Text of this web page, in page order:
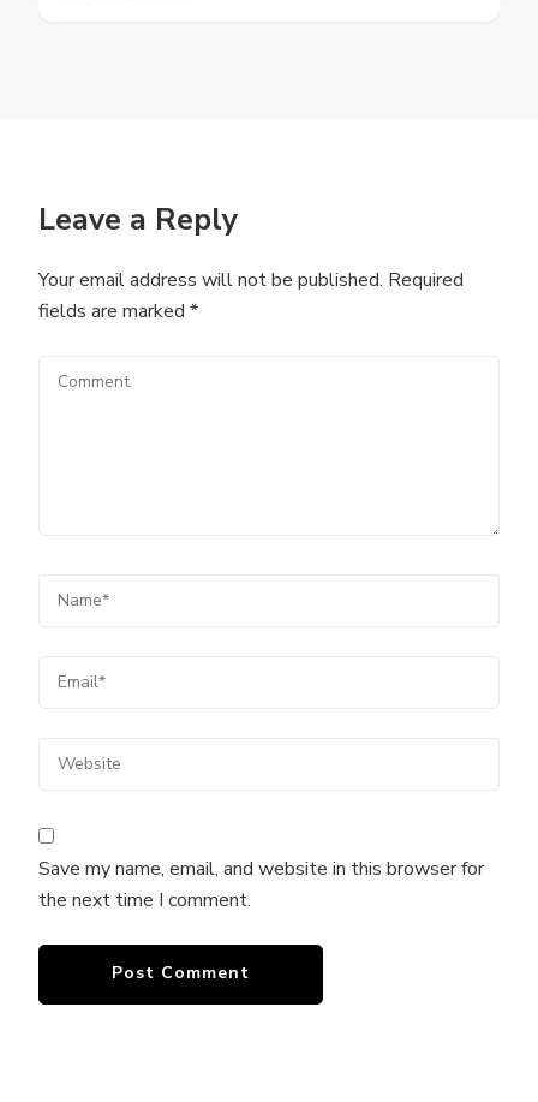
Leave a Reply
Your email address will not be published. Required
fields are marked *
Save my name, email, and website in this browser for
the next time I comment.